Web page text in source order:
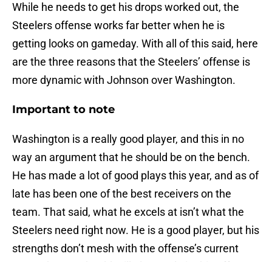
While he needs to get his drops worked out, the
Steelers offense works far better when he is
getting looks on gameday. With all of this said, here
are the three reasons that the Steelers’ offense is
more dynamic with Johnson over Washington.
Important to note
Washington is a really good player, and this in no
way an argument that he should be on the bench.
He has made a lot of good plays this year, and as of
late has been one of the best receivers on the
team. That said, what he excels at isn’t what the
Steelers need right now. He is a good player, but his
strengths don’t mesh with the offense’s current